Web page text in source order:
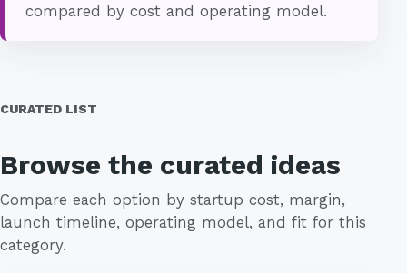
compared by cost and operating model.
CURATED LIST
Browse the curated ideas
Compare each option by startup cost, margin,
launch timeline, operating model, and fit for this
category.